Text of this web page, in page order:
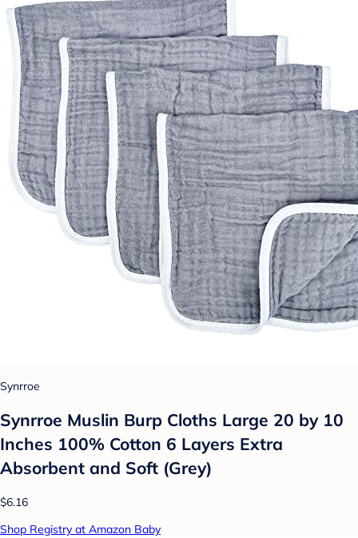
Synrroe
Synrroe Muslin Burp Cloths Large 20 by 10
Inches 100% Cotton 6 Layers Extra
Absorbent and Soft (Grey)
$6.16
Shop Registry at Amazon Baby